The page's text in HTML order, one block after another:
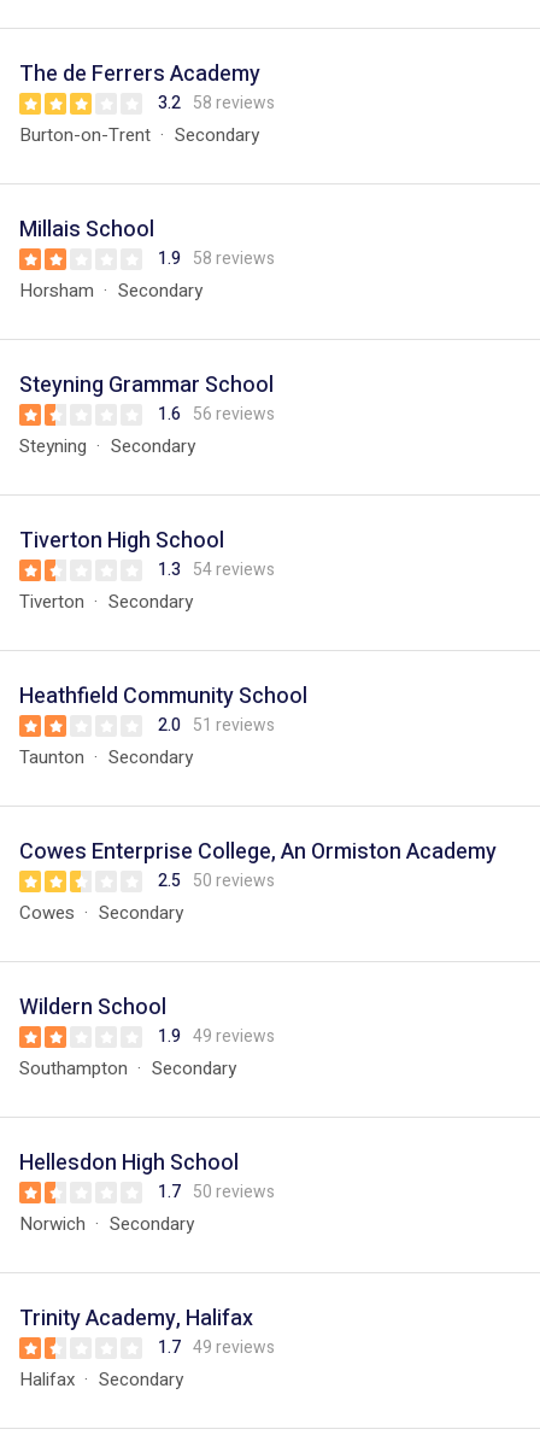
The de Ferrers Academy
3.2 58 reviews
Burton-on-Trent Secondary
Millais School
1.9 58 reviews
Horsham Secondary
Steyning Grammar School
1.6 56 reviews
Steyning Secondary
Tiverton High School
1.3 54 reviews
Tiverton Secondary
Heathfield Community School
2.0 51 reviews
Taunton Secondary
Cowes Enterprise College, An Ormiston Academy
2.5 50 reviews
Cowes Secondary
Wildern School
1.9 49 reviews
Southampton Secondary
Hellesdon High School
1.7 50 reviews
Norwich Secondary
Trinity Academy, Halifax
1.7 49 reviews
Halifax Secondary